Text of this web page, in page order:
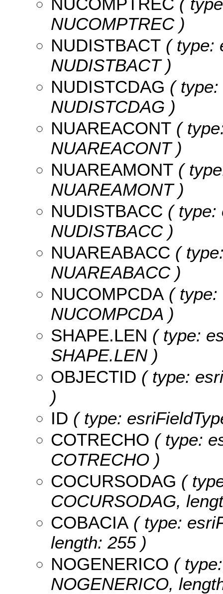
NUCOMPTREC )
NUDISTBACT ( type:
NUDISTBACT )
NUDISTCDAG ( type:
NUDISTCDAG )
NUAREACONT (
NUAREACONT )
NUAREAMONT (
NUAREAMONT )
NUDISTBACC ( type:
NUDISTBACC )
NUAREABACC (
NUAREABACC )
NUCOMPCDA ( type:
NUCOMPCDA )
SHAPE.LEN ( type:
SHAPE.LEN )
OBJECTID ( type:
)
ID ( type:
COTRECHO ( type:
COTRECHO )
COCURSODAG (
COCURSODAG,
COBACIA ( type:
length: 255 )
NOGENERICO (
NOGENERICO,